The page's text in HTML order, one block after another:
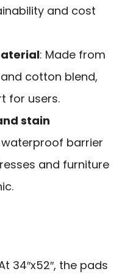
and cost
: Made from
cotton blend,
for users.
stain
waterproof barrier
and furniture
34″x52″, the pads